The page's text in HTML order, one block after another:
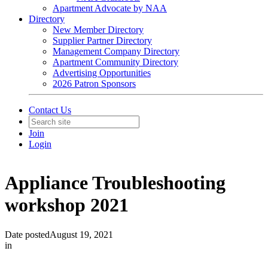
Apartment Advocate by NAA
Directory
New Member Directory
Supplier Partner Directory
Management Company Directory
Apartment Community Directory
Advertising Opportunities
2026 Patron Sponsors
Contact Us
Join
Login
Appliance Troubleshooting
workshop 2021
Date postedAugust 19, 2021
in